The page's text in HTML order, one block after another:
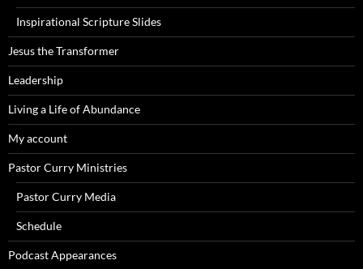
Inspirational Scripture Slides
Jesus the Transformer
Leadership
Living a Life of Abundance
My account
Pastor Curry Ministries
Pastor Curry Media
Schedule
Podcast Appearances